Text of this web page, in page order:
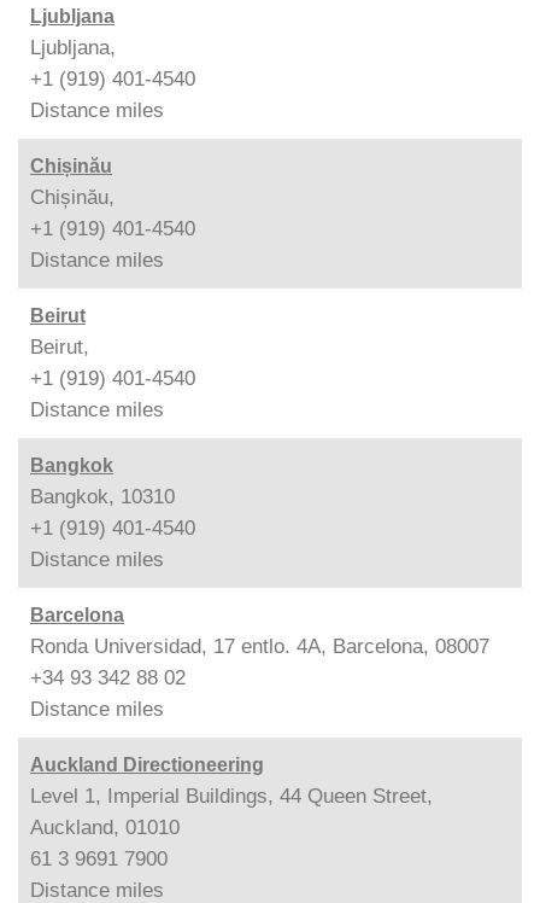
Ljubljana
Ljubljana,
+1 (919) 401-4540
Distance miles
Chișinău
Chișinău,
+1 (919) 401-4540
Distance miles
Beirut
Beirut,
+1 (919) 401-4540
Distance miles
Bangkok
Bangkok, 10310
+1 (919) 401-4540
Distance miles
Barcelona
Ronda Universidad, 17 entlo. 4A, Barcelona, 08007
+34 93 342 88 02
Distance miles
Auckland Directioneering
Level 1, Imperial Buildings, 44 Queen Street,
Auckland, 01010
61 3 9691 7900
Distance miles